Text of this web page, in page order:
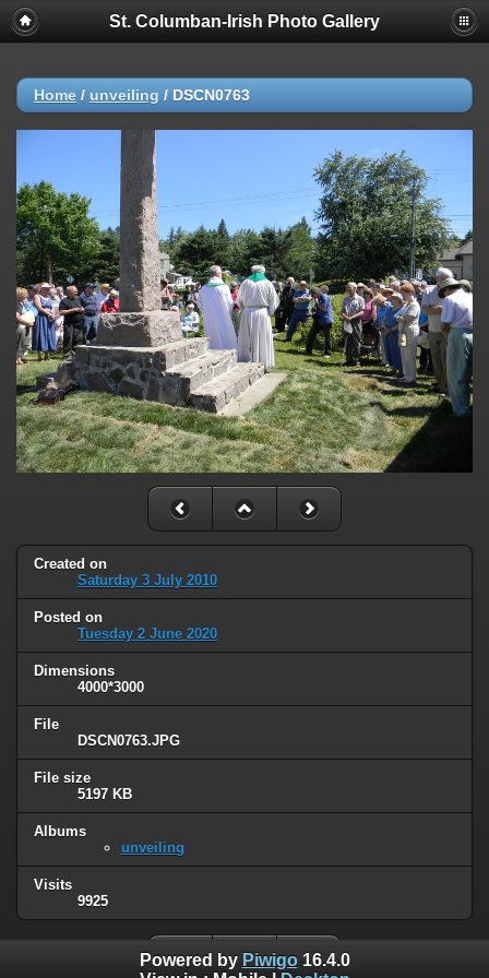
St. Columban-Irish Photo Gallery
Home / unveiling / DSCN0763
Created on
Saturday 3 July 2010
Posted on
Tuesday 2 June 2020
Dimensions
4000*3000
File
DSCN0763.JPG
File size
5197 KB
Albums
unveiling
Visits
9925
Powered by Piwigo16.4.0